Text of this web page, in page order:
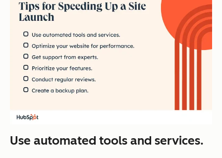
Use automated tools and services.